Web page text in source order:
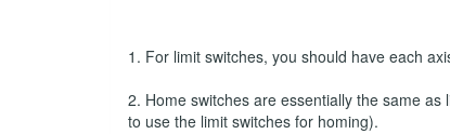
1. For limit switches, you should have each
2. Home switches are essentially the same
to use the limit switches for homing).